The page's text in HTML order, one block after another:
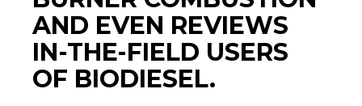
AND EVEN REVIEWS
IN-THE-FIELD USERS
OF BIODIESEL.